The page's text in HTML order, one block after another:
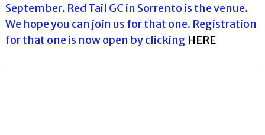
September. Red Tail GC in Sorrento is the venue.
We hope you can join us for that one. Registration
for that one is now open by clicking HERE